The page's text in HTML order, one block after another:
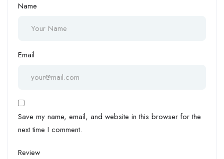
Name
Email
Save my name, email, and website in this browser for the
next time I comment.
Review